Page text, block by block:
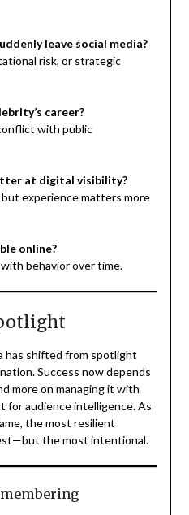
leave social media?
risk, or strategic
career?
with public
at digital visibility?
experience matters more
online?
behavior over time.
has shifted from spotlight
Success now depends
more on managing it with
for audience intelligence. As
the most resilient
the most intentional.